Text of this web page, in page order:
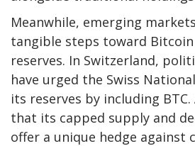
Meanwhile, emerging
tangible steps toward
reserves. In Switzerland,
have urged the Swiss
its reserves by including
that its capped supply and
offer a unique hedge against